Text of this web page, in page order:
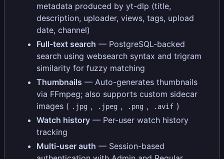
metadata produced by yt-dlp (title,
description, uploader, views, tags, upload
date, channel)
Full-text search — PostgreSQL-backed
search using websearch syntax and trigram
similarity for fuzzy matching
Thumbnails — Auto-generates thumbnails
via FFmpeg; also supports custom sidecar
images ( .jpg , .jpeg , .png , .avif )
Watch history — Per-user watch history
tracking
Multi-user auth — Session-based